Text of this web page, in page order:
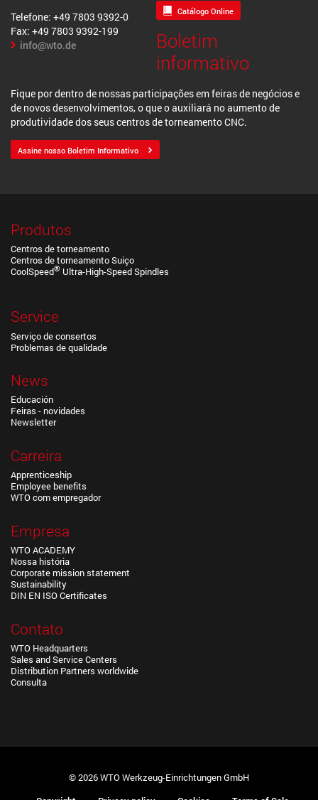
Telefone: +49 7803 9392-0
Fax: +49 7803 9392-199
info@wto.de
Catálogo Online
Boletim
informativo
Fique por dentro de nossas participações em feiras de negócios e
de novos desenvolvimentos, o que o auxiliará no aumento de
produtividade dos seus centros de torneamento CNC.
Assine nosso Boletim Informativo
Produtos
Centros de torneamento
Centros de torneamento Suiço
CoolSpeed® Ultra-High-Speed Spindles
Service
Serviço de consertos
Problemas de qualidade
News
Educación
Feiras - novidades
Newsletter
Carreira
Apprenticeship
Employee benefits
WTO com empregador
Empresa
WTO ACADEMY
Nossa história
Corporate mission statement
Sustainability
DIN EN ISO Certificates
Contato
WTO Headquarters
Sales and Service Centers
Distribution Partners worldwide
Consulta
© 2026 WTO Werkzeug-Einrichtungen GmbH